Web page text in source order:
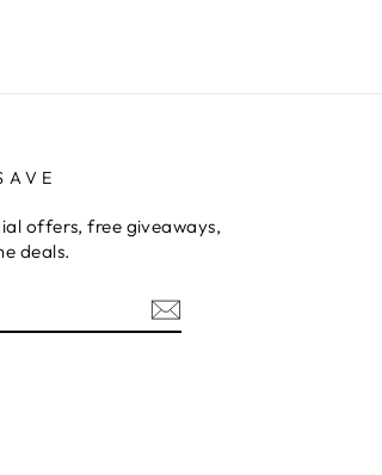
offers, free giveaways,
deals.